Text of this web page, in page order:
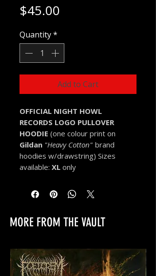
$45.00
Quantity*
Add to Cart
OFFICIAL NIGHT HOWL
RECORDS LOGO PULLOVER
HOODIE (one colour print on
Gildan "Heavy Cotton" brand
hoodies w/drawstring) Sizes
available: XL only
MORE FROM THE VAULT